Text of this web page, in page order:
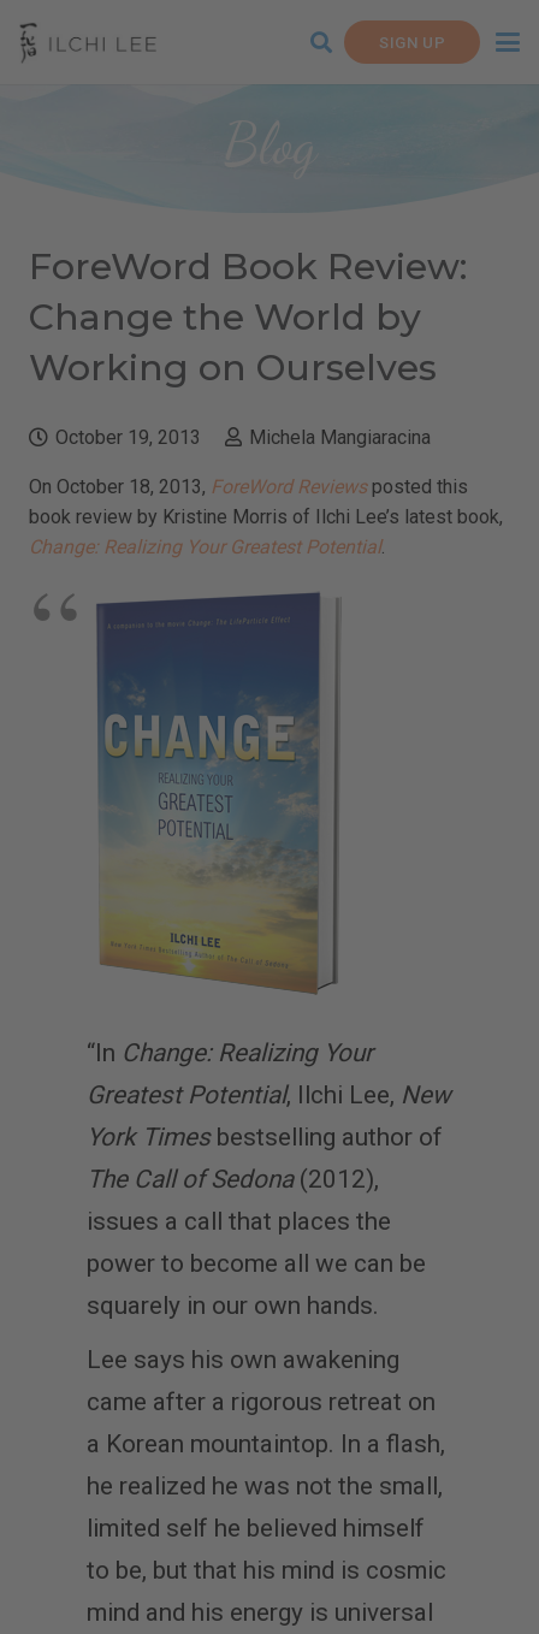
SIGN UP
Blog
ForeWord Book Review:
Change the World by
Working on Ourselves
October 19, 2013 Michela Mangiaracina
On October 18, 2013, ForeWord Reviewsposted this
book review by Kristine Morris of Ilchi Lee’s latest book,
Change: Realizing Your Greatest Potential.
“In Change: Realizing Your
Greatest Potential, Ilchi Lee, New
York Timesbestselling author of
The Call of Sedona(2012),
issues a call that places the
power to become all we can be
squarely in our own hands.
Lee says his own awakening
came after a rigorous retreat on
a Korean mountaintop. In a flash,
he realized he was not the small,
limited self he believed himself
to be, but that his mind is cosmic
mind and his energy is universal